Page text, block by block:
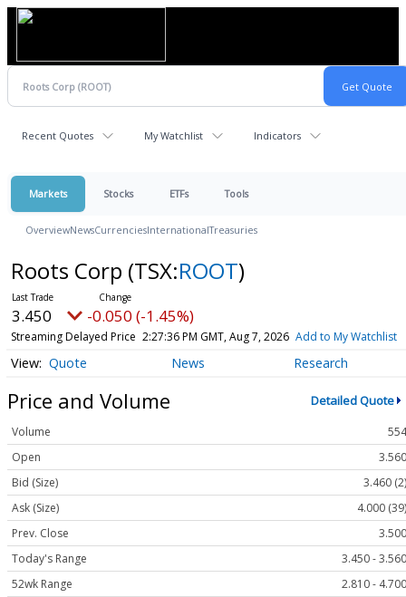
Recent Quotes My Watchlist Indicators
Markets Stocks ETFs Tools
OverviewNewsCurrenciesInternationalTreasuries
Roots Corp (TSX:ROOT)
3.450 -0.050 (-1.45%)
Streaming Delayed Price 2:27:36 PM GMT, Aug 7, 2026 Add to My Watchlist
Quote News Research
Price and Volume Detailed Quote
Volume
554
Open
3.560
Bid (Size)
3.460 (2)
Ask (Size)
4.000 (39)
Prev. Close
3.500
Today's Range
3.450 - 3.560
52wk Range
2.810 - 4.700